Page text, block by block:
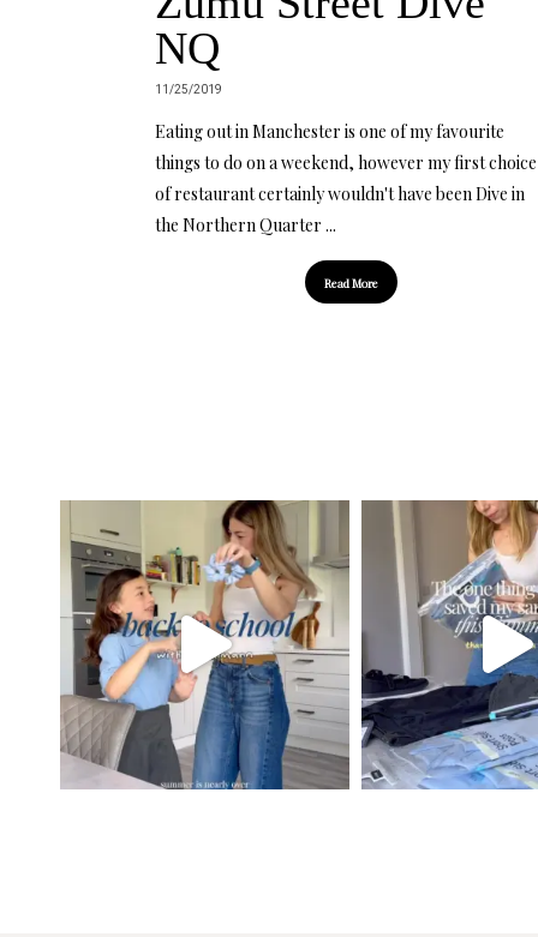
NQ
11/25/2019
Eating out in Manchester is one of my favourite
things to do on a weekend, however my first choice
of restaurant certainly wouldn't have been Dive in
the Northern Quarter ...
Read More